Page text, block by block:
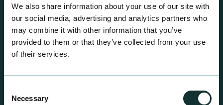
We also share information about your use of our site with
our social media, advertising and analytics partners who
may combine it with other information that you’ve
provided to them or that they’ve collected from your use
of their services.
Selection
Necessary